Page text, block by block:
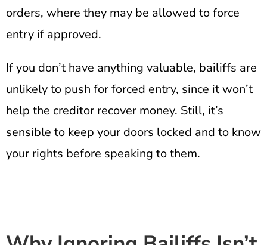
orders, where they may be allowed to force
entry if approved.
If you don’t have anything valuable, bailiffs are
unlikely to push for forced entry, since it won’t
help the creditor recover money. Still, it’s
sensible to keep your doors locked and to know
your rights before speaking to them.